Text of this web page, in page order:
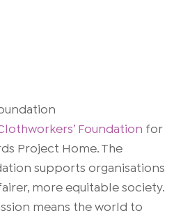
Foundation for
Project Home. The
supports organisations
more equitable society.
means the world to